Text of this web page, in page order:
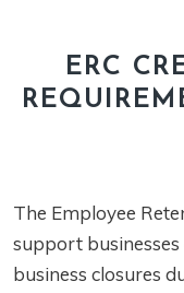
ERC
The Employee
support
business closures